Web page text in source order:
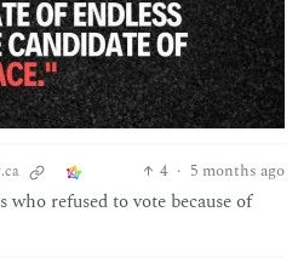
4 · 5 months ago
refused to vote because of